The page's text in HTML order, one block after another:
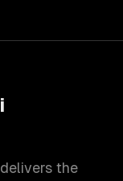
the